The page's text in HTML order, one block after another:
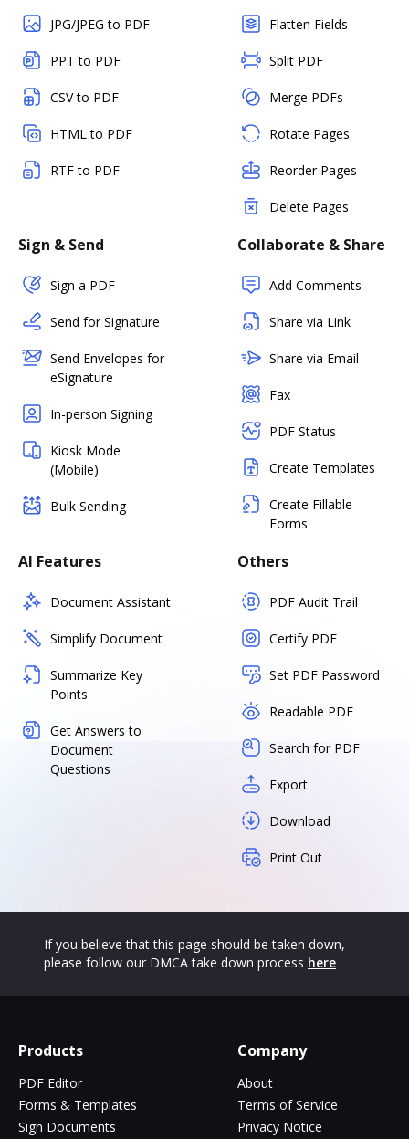
JPG/JPEG to PDF
PPT to PDF
CSV to PDF
HTML to PDF
RTF to PDF
Flatten Fields
Split PDF
Merge PDFs
Rotate Pages
Reorder Pages
Delete Pages
Sign & Send
Sign a PDF
Send for Signature
Send Envelopes for
eSignature
In-person Signing
Kiosk Mode
(Mobile)
Bulk Sending
Collaborate & Share
Add Comments
Share via Link
Share via Email
Fax
PDF Status
Create Templates
Create Fillable
Forms
AI Features
Document Assistant
Simplify Document
Summarize Key
Points
Get Answers to
Document
Questions
Others
PDF Audit Trail
Certify PDF
Set PDF Password
Readable PDF
Search for PDF
Export
Download
Print Out
If you believe that this page should be taken down,
please follow our DMCA take down process here
Products
PDF Editor
Forms & Templates
Sign Documents
Company
About
Terms of Service
Privacy Notice